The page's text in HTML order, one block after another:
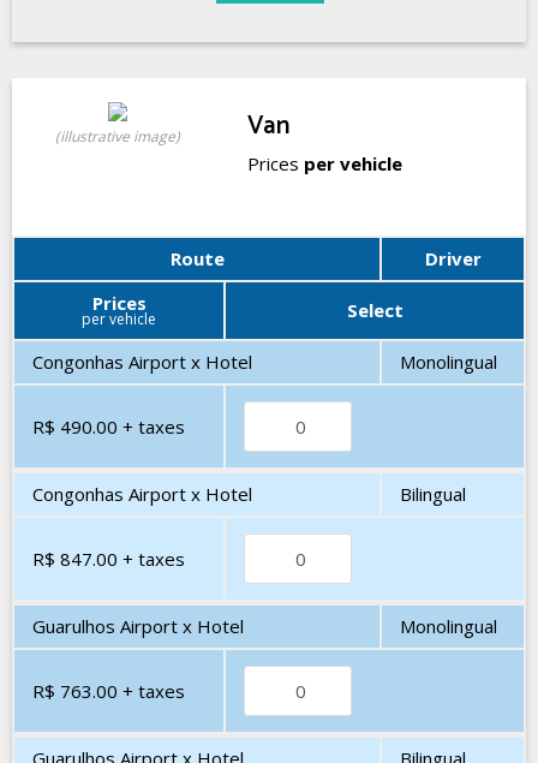
(illustrative image) Van
Prices per vehicle
Route
Driver
Prices
per vehicle Select
Congonhas Airport x Hotel Monolingual
R$ 490.00 + taxes
Congonhas Airport x Hotel Bilingual
R$ 847.00 + taxes
Guarulhos Airport x Hotel Monolingual
R$ 763.00 + taxes
Guarulhos Airport x Hotel Bilingual